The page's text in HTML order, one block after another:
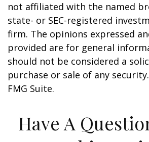
not affiliated with the named
state- or SEC-registered
firm. The opinions expressed
provided are for general
should not be considered a
purchase or sale of any
FMG Suite.
Have A